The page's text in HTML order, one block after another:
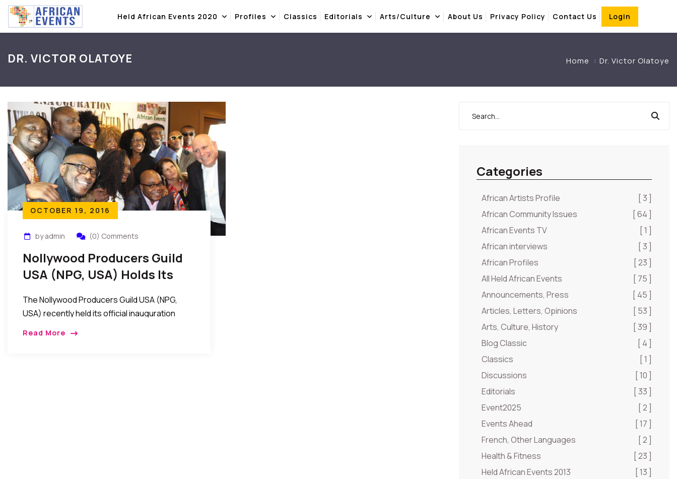
Held African Events 2020 Profiles Classics Editorials Arts/Culture About Us Privacy Policy Contact Us Login
DR. VICTOR OLATOYE Home Dr. Victor Olatoye
OCTOBER 19, 2016
by admin (0) Comments
Nollywood Producers Guild
USA (NPG, USA) Holds Its
In New York
The Nollywood Producers Guild USA (NPG,
USA) recently held its official inauguration
Read More
Categories
African Artists Profile
[ 3 ]
African Community Issues
[ 64 ]
African Events TV
[ 1 ]
African interviews
[ 3 ]
African Profiles
[ 23 ]
All Held African Events
[ 75 ]
Announcements, Press
[ 45 ]
Articles, Letters, Opinions
[ 53 ]
Arts, Culture, History
[ 39 ]
Blog Classic
[ 4 ]
Classics
[ 1 ]
Discussions
[ 10 ]
Editorials
[ 33 ]
Event2025
[ 2 ]
Events Ahead
[ 17 ]
French, Other Languages
[ 2 ]
Health & Fitness
[ 23 ]
Held African Events 2013
[ 13 ]